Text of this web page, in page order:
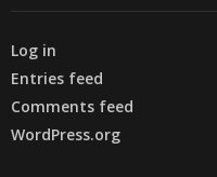
Log in
Entries feed
Comments feed
WordPress.org